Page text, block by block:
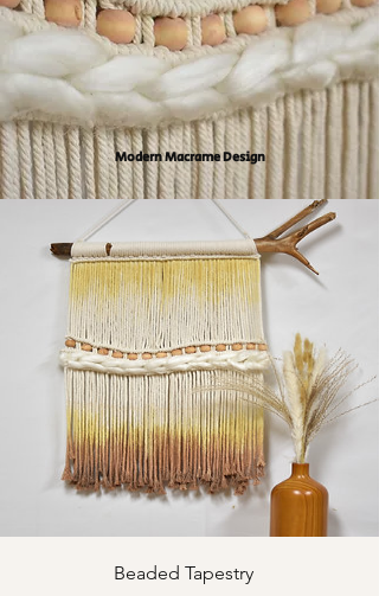
Modern Macrame Design
Beaded Tapestry